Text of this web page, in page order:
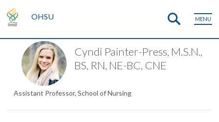
OHSU MENU
Cyndi Painter-Press, M.S.N.,
BS, RN, NE-BC, CNE
Assistant Professor, School of Nursing